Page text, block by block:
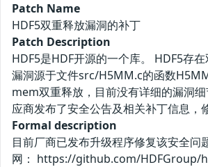
Patch Name
HDF5双重释放漏洞的补丁
Patch Description
HDF5是HDF开源的一个库。 HDF5存
漏洞源于文件src/H5MM.c的函数
mem双重释放，目前没有详细的漏洞
应商发布了安全公告及相关补丁信息，
Formal description
目前厂商已发布升级程序修复该安全问
网： https://github.com/HDFGroup/